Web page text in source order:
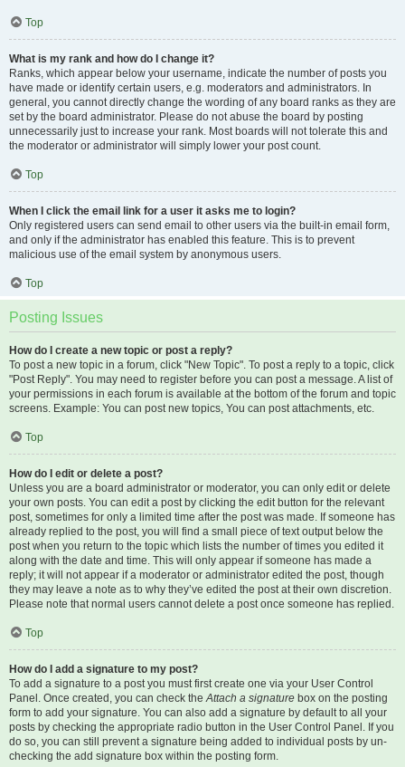
Top
What is my rank and how do I change it?
Ranks, which appear below your username, indicate the number of posts you
have made or identify certain users, e.g. moderators and administrators. In
general, you cannot directly change the wording of any board ranks as they are
set by the board administrator. Please do not abuse the board by posting
unnecessarily just to increase your rank. Most boards will not tolerate this and
the moderator or administrator will simply lower your post count.
Top
When I click the email link for a user it asks me to login?
Only registered users can send email to other users via the built-in email form,
and only if the administrator has enabled this feature. This is to prevent
malicious use of the email system by anonymous users.
Top
Posting Issues
How do I create a new topic or post a reply?
To post a new topic in a forum, click "New Topic". To post a reply to a topic, click
"Post Reply". You may need to register before you can post a message. A list of
your permissions in each forum is available at the bottom of the forum and topic
screens. Example: You can post new topics, You can post attachments, etc.
Top
How do I edit or delete a post?
Unless you are a board administrator or moderator, you can only edit or delete
your own posts. You can edit a post by clicking the edit button for the relevant
post, sometimes for only a limited time after the post was made. If someone has
already replied to the post, you will find a small piece of text output below the
post when you return to the topic which lists the number of times you edited it
along with the date and time. This will only appear if someone has made a
reply; it will not appear if a moderator or administrator edited the post, though
they may leave a note as to why they’ve edited the post at their own discretion.
Please note that normal users cannot delete a post once someone has replied.
Top
How do I add a signature to my post?
To add a signature to a post you must first create one via your User Control
Panel. Once created, you can check theAttach a signature box on the posting
form to add your signature. You can also add a signature by default to all your
posts by checking the appropriate radio button in the User Control Panel. If you
do so, you can still prevent a signature being added to individual posts by un-
checking the add signature box within the posting form.